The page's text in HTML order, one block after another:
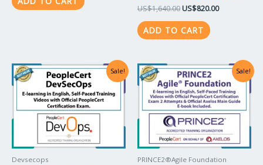
US$1,640.00 US$820.00
ADD TO CART
Sale!
Devsecops
Original
price
was:
US$2,148.00.
Current
price
US$1,074.00.
Sale!
PRINCE2®Agile Foundation
Original
price
was:
US$1,640.00.
Current
price
is:
US$820.00.